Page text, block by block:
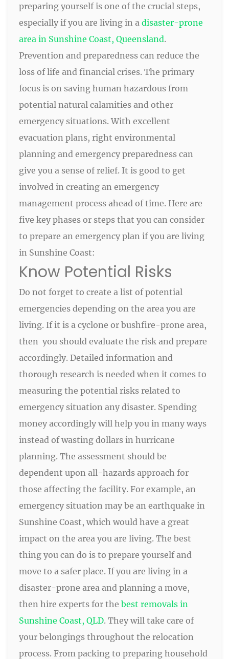
preparing yourself is one of the crucial steps,
especially if you are living in a disaster-prone
area in Sunshine Coast, Queensland.
Prevention and preparedness can reduce the
loss of life and financial crises. The primary
focus is on saving human hazardous from
potential natural calamities and other
emergency situations. With excellent
evacuation plans, right environmental
planning and emergency preparedness can
give you a sense of relief. It is good to get
involved in creating an emergency
management process ahead of time. Here are
five key phases or steps that you can consider
to prepare an emergency plan if you are living
in Sunshine Coast:
Know Potential Risks
Do not forget to create a list of potential
emergencies depending on the area you are
living. If it is a cyclone or bushfire-prone area,
then you should evaluate the risk and prepare
accordingly. Detailed information and
thorough research is needed when it comes to
measuring the potential risks related to
emergency situation any disaster. Spending
money accordingly will help you in many ways
instead of wasting dollars in hurricane
planning. The assessment should be
dependent upon all-hazards approach for
those affecting the facility. For example, an
emergency situation may be an earthquake in
Sunshine Coast, which would have a great
impact on the area you are living. The best
thing you can do is to prepare yourself and
move to a safer place. If you are living in a
disaster-prone area and planning a move,
then hire experts for the best removals in
Sunshine Coast, QLD. They will take care of
your belongings throughout the relocation
process. From packing to preparing household